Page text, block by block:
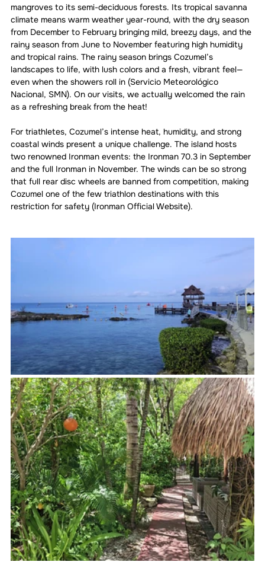
mangroves to its semi-deciduous forests. Its tropical savanna
climate means warm weather year-round, with the dry season
from December to February bringing mild, breezy days, and the
rainy season from June to November featuring high humidity
and tropical rains. The rainy season brings Cozumel’s
landscapes to life, with lush colors and a fresh, vibrant feel—
even when the showers roll in (Servicio Meteorológico
Nacional, SMN). On our visits, we actually welcomed the rain
as a refreshing break from the heat!
For triathletes, Cozumel’s intense heat, humidity, and strong
coastal winds present a unique challenge. The island hosts
two renowned Ironman events: the Ironman 70.3 in September
and the full Ironman in November. The winds can be so strong
that full rear disc wheels are banned from competition, making
Cozumel one of the few triathlon destinations with this
restriction for safety (Ironman Official Website).